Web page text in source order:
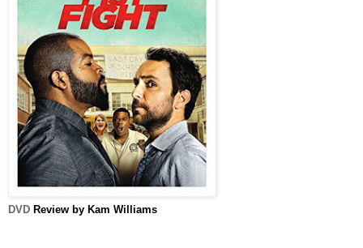
DVD Review by Kam Williams